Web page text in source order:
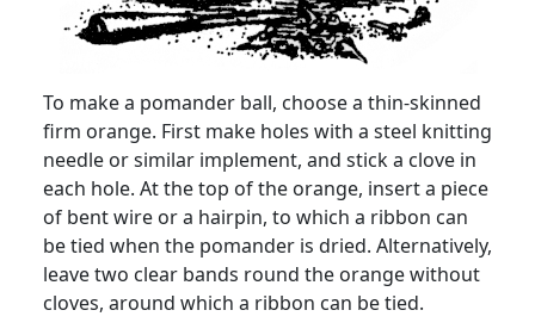
To make a pomander ball, choose a thin-skinned
firm orange. First make holes with a steel knitting
needle or similar implement, and stick a clove in
each hole. At the top of the orange, insert a piece
of bent wire or a hairpin, to which a ribbon can
be tied when the pomander is dried. Alternatively,
leave two clear bands round the orange without
cloves, around which a ribbon can be tied.